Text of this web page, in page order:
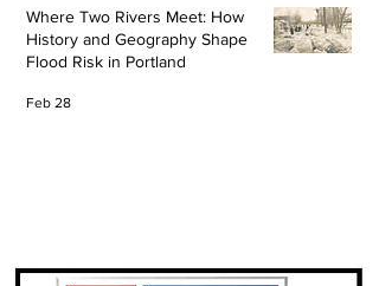
Where Two Rivers Meet: How
History and Geography Shape
Flood Risk in Portland
Feb 28